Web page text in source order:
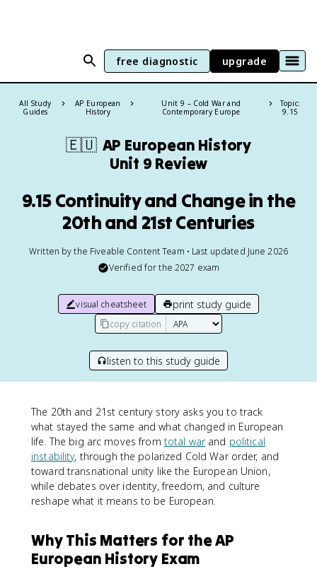
free diagnostic upgrade
All Study
Guides
AP European
History
Unit 9 – Cold War and
Contemporary Europe
Topic:
9.15
🇪🇺 AP European History
Unit 9 Review
9.15 Continuity and Change in the
20th and 21st Centuries
Written by the Fiveable Content Team • Last updated June 2026
Verified for the 2027 exam
visual cheatsheet print study guide
copy citation
listen to this study guide
The 20th and 21st century story asks you to track
what stayed the same and what changed in European
life. The big arc moves from total warand political
instability, through the polarized Cold War order, and
toward transnational unity like the European Union,
while debates over identity, freedom, and culture
reshape what it means to be European.
Why This Matters for the AP
European History Exam